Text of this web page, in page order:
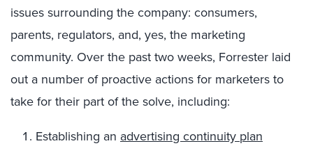
issues surrounding the company: consumers,
parents, regulators, and, yes, the marketing
community. Over the past two weeks, Forrester laid
out a number of proactive actions for marketers to
take for their part of the solve, including:
Establishing an advertising continuity plan